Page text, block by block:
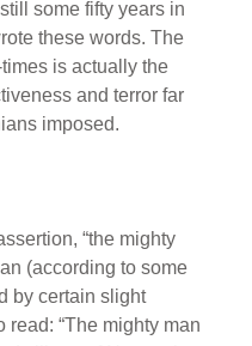
some fifty years in
these words. The
is actually the
and terror far
imposed.
“the mighty
(according to some
by certain slight
“The mighty man